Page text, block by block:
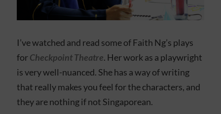
I’ve watched and read some of Faith Ng’s plays
forCheckpoint Theatre. Her work as a playwright
is very well-nuanced. She has a way of writing
that really makes you feel for the characters, and
they are nothing if not Singaporean.